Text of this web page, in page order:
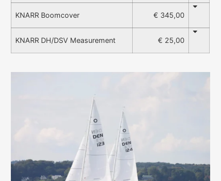
KNARR Boomcover € 345,00
KNARR DH/DSV Measurement € 25,00